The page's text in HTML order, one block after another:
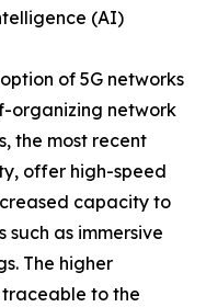
(AI)
of 5G networks
organizing network
the most recent
offer high-speed
capacity to
as immersive
The higher
to the